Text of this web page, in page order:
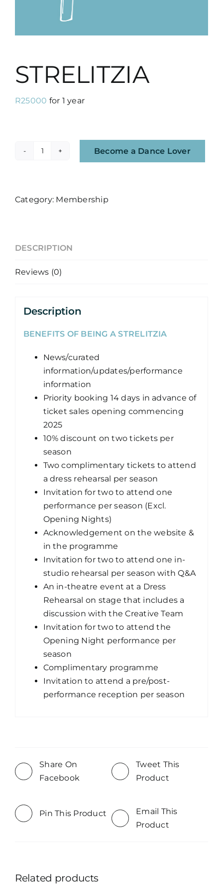
STRELITZIA
R25000 for 1 year
Become a Dance Lover
Category: Membership
DESCRIPTION
Reviews (0)
Description
BENEFITS OF BEING A STRELITZIA
News/curated
information/updates/performance
information
Priority booking 14 days in advance of
ticket sales opening commencing
2025
10% discount on two tickets per
season
Two complimentary tickets to attend
a dress rehearsal per season
Invitation for two to attend one
performance per season (Excl.
Opening Nights)
Acknowledgement on the website &
in the programme
Invitation for two to attend one in-
studio rehearsal per season with Q&A
An in-theatre event at a Dress
Rehearsal on stage that includes a
discussion with the Creative Team
Invitation for two to attend the
Opening Night performance per
season
Complimentary programme
Invitation to attend a pre/post-
performance reception per season
Share On
Facebook
Tweet This
Product
Pin This Product
Email This
Product
Related products